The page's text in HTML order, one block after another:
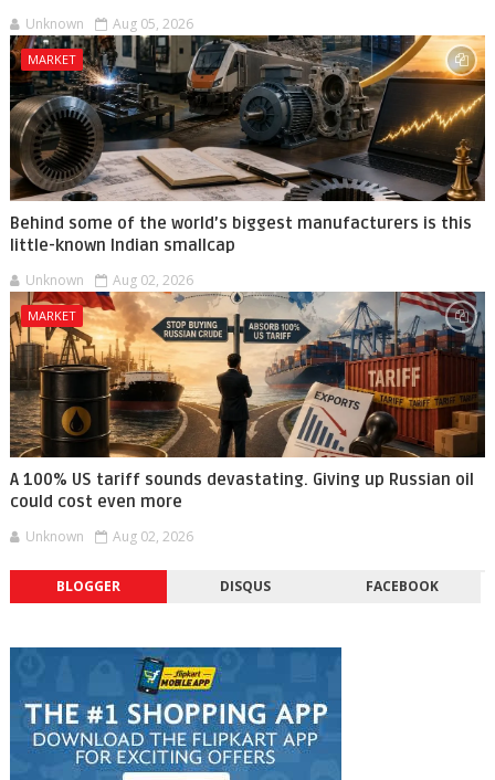
Unknown Aug 05, 2026
MARKET
Behind some of the world’s biggest manufacturers is this
little-known Indian smallcap
Unknown Aug 02, 2026
MARKET
A 100% US tariff sounds devastating. Giving up Russian oil
could cost even more
Unknown Aug 02, 2026
BLOGGER DISQUS FACEBOOK